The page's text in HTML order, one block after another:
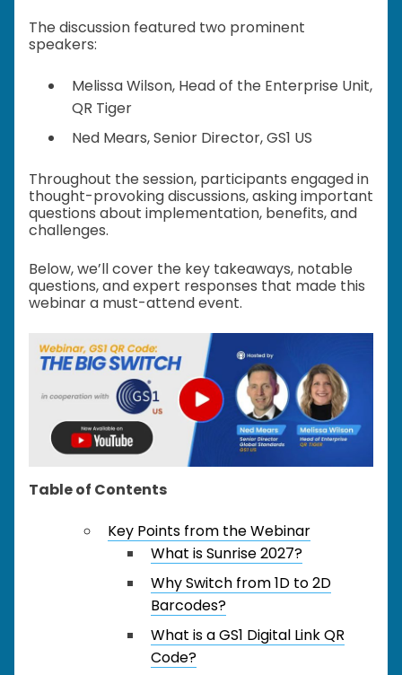
The discussion featured two prominent
speakers:
Melissa Wilson, Head of the Enterprise Unit,
QR Tiger
Ned Mears, Senior Director, GS1 US
Throughout the session, participants engaged in
thought-provoking discussions, asking important
questions about implementation, benefits, and
challenges.
Below, we’ll cover the key takeaways, notable
questions, and expert responses that made this
webinar a must-attend event.
Table of Contents
Key Points from the Webinar
What is Sunrise 2027?
Why Switch from 1D to 2D
Barcodes?
What is a GS1 Digital Link QR
Code?